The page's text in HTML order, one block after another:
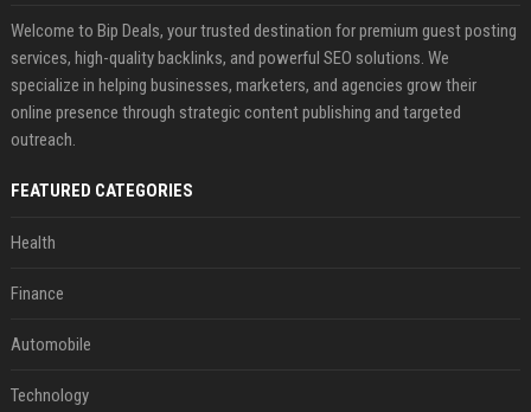
Welcome to Bip Deals, your trusted destination for premium guest posting
services, high-quality backlinks, and powerful SEO solutions. We
specialize in helping businesses, marketers, and agencies grow their
online presence through strategic content publishing and targeted
outreach.
FEATURED CATEGORIES
Health
Finance
Automobile
Technology